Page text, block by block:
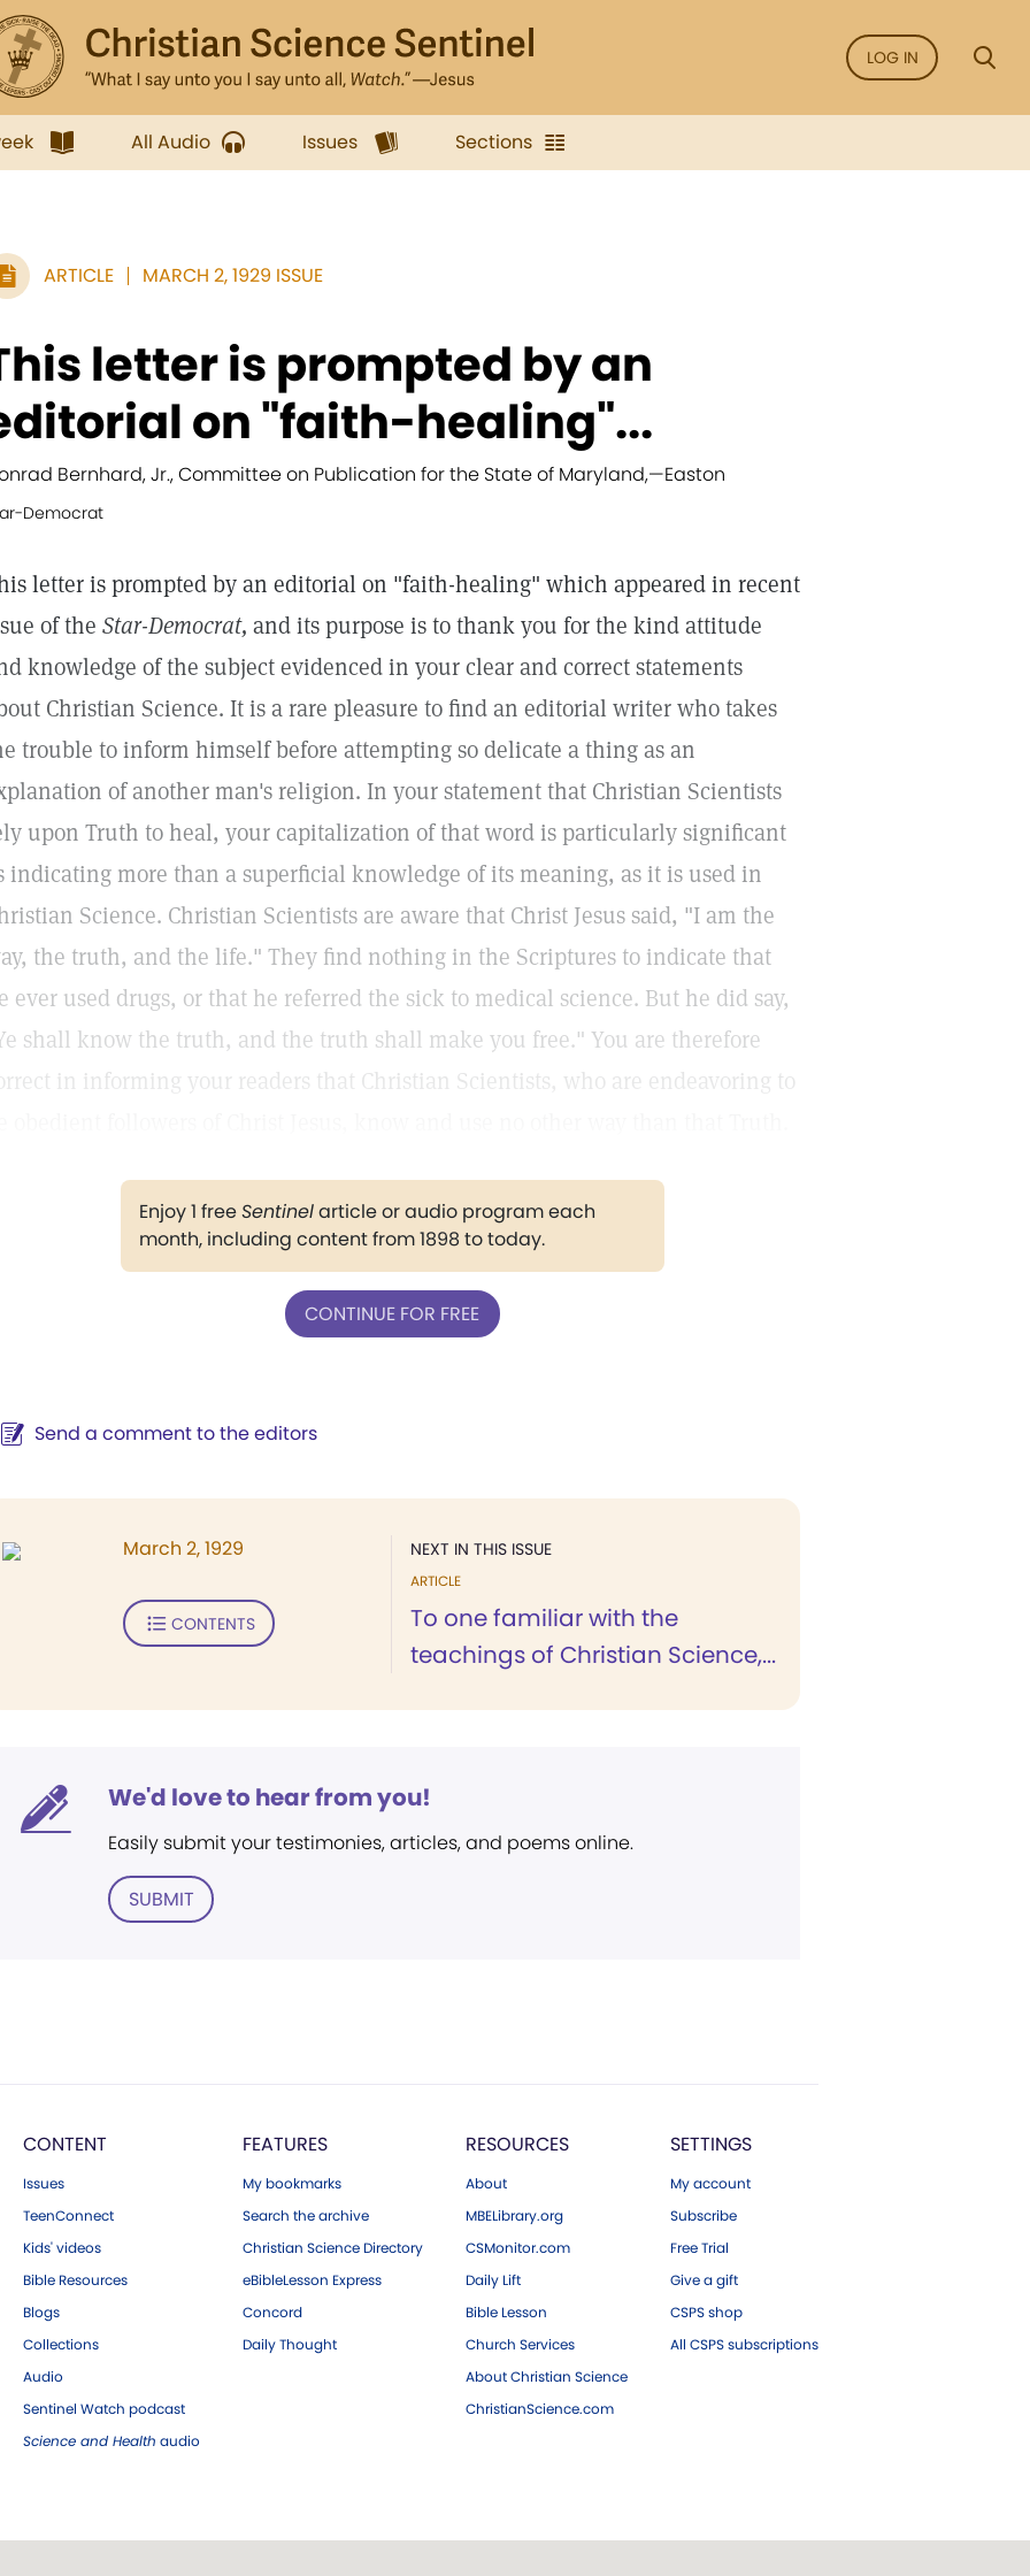
LOG IN
All Audio Issues Sections
ARTICLE MARCH 2, 1929 ISSUE
letter is prompted by an
on "faith-healing"...
Bernhard, Jr., Committee on Publication for the State of Maryland,—Easton
Democrat
letter is prompted by an editorial on "faith-healing" which appeared in recent
of the Star-Democrat, and its purpose is to thank you for the kind attitude
knowledge of the subject evidenced in your clear and correct statements
Christian Science. It is a rare pleasure to find an editorial writer who takes
trouble to inform himself before attempting so delicate a thing as an
of another man's religion. In your statement that Christian Scientists
upon Truth to heal, your capitalization of that word is particularly significant
indicating more than a superficial knowledge of its meaning, as it is used in
Science. Christian Scientists are aware that Christ Jesus said, "I am the
the truth, and the life." They find nothing in the Scriptures to indicate that
ever used drugs, or that he referred the sick to medical science. But he did say,
shall know the truth, and the truth shall make you free." You are therefore
in informing your readers that Christian Scientists, who are endeavoring to
Enjoy 1 freeSentinelarticle or audio program each
month, including content from 1898 to today.
CONTINUE FOR FREE
Send a comment to the editors
NEXT IN THIS ISSUE
ARTICLE
To one familiar with the
teachings of Christian Science,...
March 2, 1929
CONTENTS
We'd love to hear from you!
Easily submit your testimonies, articles, and poems online.
SUBMIT
CONTENT
Issues
TeenConnect
Kids' videos
Bible Resources
Blogs
Collections
Audio
Sentinel Watch podcast
Science and Health audio
FEATURES
My bookmarks
Search the archive
Christian Science Directory
eBibleLesson Express
Concord
Daily Thought
RESOURCES
About
MBELibrary.org
CSMonitor.com
Daily Lift
Bible Lesson
Church Services
About Christian Science
ChristianScience.com
SETTINGS
My account
Subscribe
Free Trial
Give a gift
CSPS shop
All CSPS subscriptions